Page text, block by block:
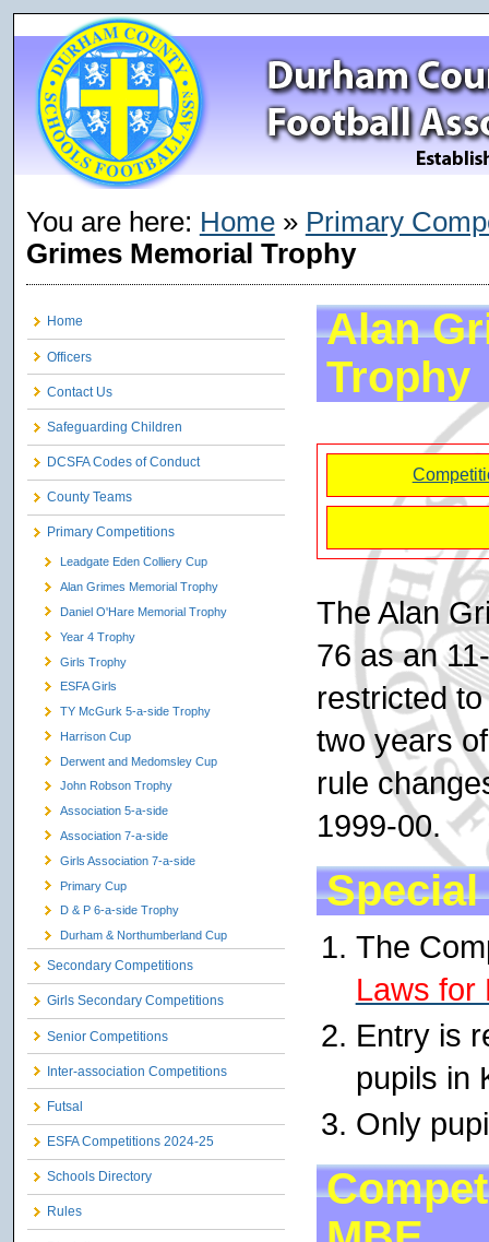
You are here: Home» Primary
Grimes Memorial Trophy
Home
Officers
Contact Us
Safeguarding Children
DCSFA Codes of Conduct
County Teams
Primary Competitions
Leadgate Eden Colliery Cup
Alan Grimes Memorial Trophy
Daniel O'Hare Memorial Trophy
Year 4 Trophy
Girls Trophy
ESFA Girls
TY McGurk 5-a-side Trophy
Harrison Cup
Derwent and Medomsley Cup
John Robson Trophy
Association 5-a-side
Association 7-a-side
Girls Association 7-a-side
Primary Cup
D & P 6-a-side Trophy
Durham & Northumberland Cup
Secondary Competitions
Girls Secondary Competitions
Senior Competitions
Inter-association Competitions
Futsal
ESFA Competitions 2024-25
Schools Directory
Rules
Alan
Trophy
The Alan
76 as an
restricted
two years
rule
1999-00.
Special
The
Laws for
Entry is
pupils in
Only